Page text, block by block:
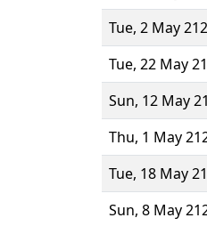
Tue, 2 May
Tue, 22 May
Sun, 12 May
Thu, 1 May
Tue, 18 May
Sun, 8 May